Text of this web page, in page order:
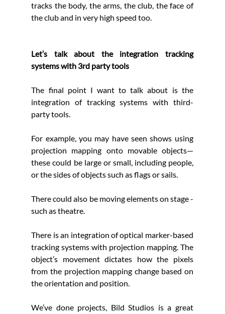
tracks the body, the arms, the club, the face of
the club and in very high speed too.
Let’s talk about the integration tracking
systems with 3rd party tools
The final point I want to talk about is the
integration of tracking systems with third-
party tools.
For example, you may have seen shows using
projection mapping onto movable objects—
these could be large or small, including people,
or the sides of objects such as flags or sails.
There could also be moving elements on stage -
such as theatre.
There is an integration of optical marker-based
tracking systems with projection mapping. The
object’s movement dictates how the pixels
from the projection mapping change based on
the orientation and position.
We’ve done projects, Bild Studios is a great